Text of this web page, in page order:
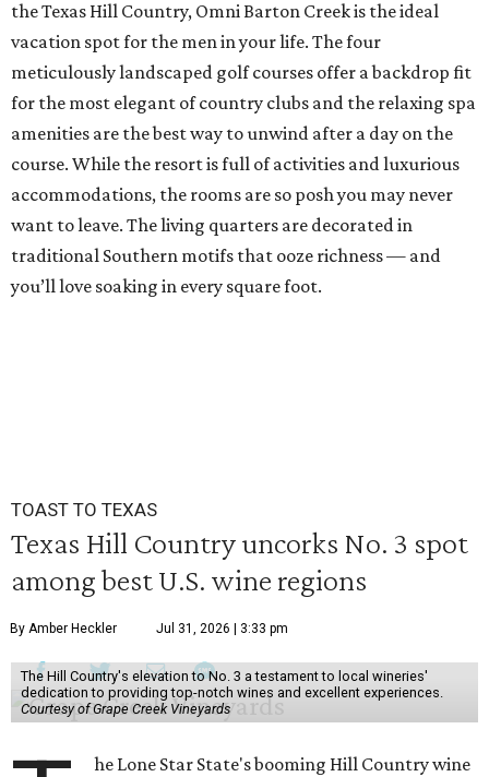
the Texas Hill Country, Omni Barton Creek is the ideal
vacation spot for the men in your life. The four
meticulously landscaped golf courses offer a backdrop fit
for the most elegant of country clubs and the relaxing spa
amenities are the best way to unwind after a day on the
course. While the resort is full of activities and luxurious
accommodations, the rooms are so posh you may never
want to leave. The living quarters are decorated in
traditional Southern motifs that ooze richness — and
you’ll love soaking in every square foot.
TOAST TO TEXAS
Texas Hill Country uncorks No. 3 spot
among best U.S. wine regions
By Amber Heckler Jul 31, 2026 | 3:33 pm
The Hill Country's elevation to No. 3 a testament to local wineries'
dedication to providing top-notch wines and excellent experiences.
Courtesy of Grape Creek Vineyards
he Lone Star State's booming Hill Country wine